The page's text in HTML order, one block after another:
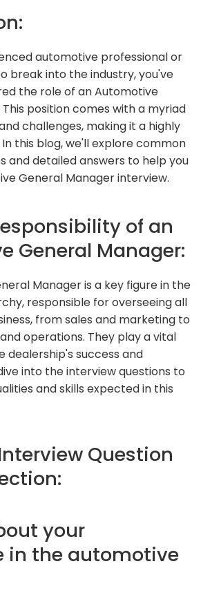
automotive professional or
break into the industry, you've
the role of an Automotive
position comes with a myriad
challenges, making it a highly
this blog, we'll explore common
and detailed answers to help you
General Manager interview.
of an
General Manager:
Manager is a key figure in the
responsible for overseeing all
from sales and marketing to
operations. They play a vital
dealership's success and
into the interview questions to
and skills expected in this
Question
your
in the automotive